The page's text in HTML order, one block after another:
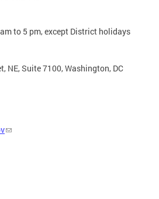
to 5 pm, except District holidays
NE, Suite 7100, Washington, DC